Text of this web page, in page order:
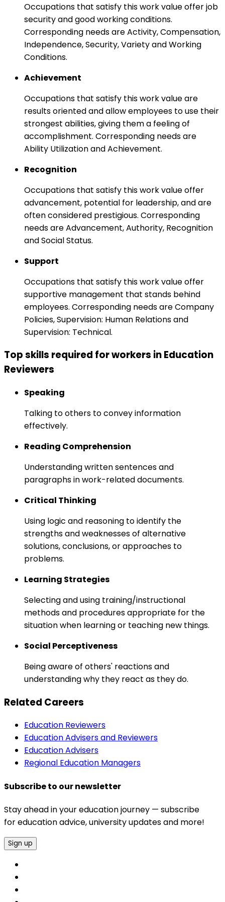
Occupations that satisfy this work value offer job
security and good working conditions.
Corresponding needs are Activity, Compensation,
Independence, Security, Variety and Working
Conditions.
Achievement
Occupations that satisfy this work value are
results oriented and allow employees to use their
strongest abilities, giving them a feeling of
accomplishment. Corresponding needs are
Ability Utilization and Achievement.
Recognition
Occupations that satisfy this work value offer
advancement, potential for leadership, and are
often considered prestigious. Corresponding
needs are Advancement, Authority, Recognition
and Social Status.
Support
Occupations that satisfy this work value offer
supportive management that stands behind
employees. Corresponding needs are Company
Policies, Supervision: Human Relations and
Supervision: Technical.
Top skills required for workers in Education
Reviewers
Speaking
Talking to others to convey information
effectively.
Reading Comprehension
Understanding written sentences and
paragraphs in work-related documents.
Critical Thinking
Using logic and reasoning to identify the
strengths and weaknesses of alternative
solutions, conclusions, or approaches to
problems.
Learning Strategies
Selecting and using training/instructional
methods and procedures appropriate for the
situation when learning or teaching new things.
Social Perceptiveness
Being aware of others' reactions and
understanding why they react as they do.
Related Careers
Education Reviewers
Education Advisers and Reviewers
Education Advisers
Regional Education Managers
Subscribe to our newsletter
Stay ahead in your education journey — subscribe
for education advice, university updates and more!
Sign up